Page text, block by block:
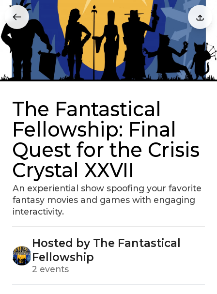
The Fantastical
Fellowship: Final
Quest for the Crisis
Crystal XXVII
An experiential show spoofing your favorite
fantasy movies and games with engaging
interactivity.
Hosted by The Fantastical
Fellowship
2 events